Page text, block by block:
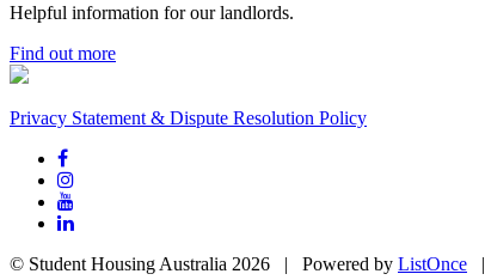
Helpful information for our landlords.
Find out more
Privacy Statement & Dispute Resolution Policy
© Student Housing Australia 2026 | Powered by ListOnce